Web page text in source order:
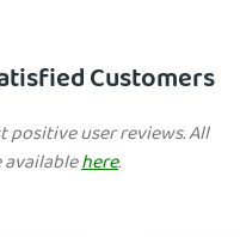
Customers
positive user reviews. All
here.